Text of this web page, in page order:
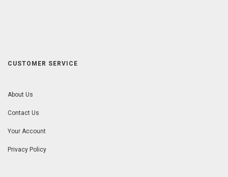
CUSTOMER SERVICE
About Us
Contact Us
Your Account
Privacy Policy